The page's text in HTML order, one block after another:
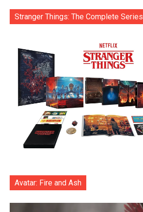
Stranger Things: The Complete Series
Avatar: Fire and Ash